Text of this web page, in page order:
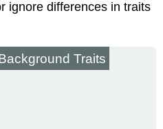
ignore differences in traits
Traits